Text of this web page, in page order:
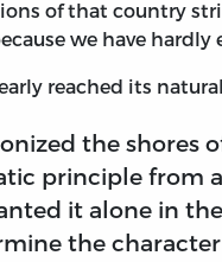
of that country
we have hardly
reached its
the shores
principle
it alone in
the